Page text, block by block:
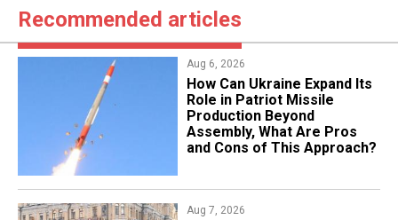
Recommended articles
Aug 6, 2026
​How Can Ukraine Expand Its
Role in Patriot Missile
Production Beyond
Assembly, What Are Pros
and Cons of This Approach?
Aug 7, 2026